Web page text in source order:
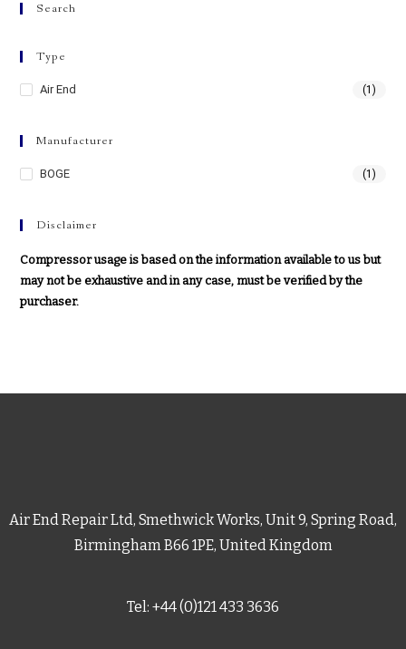
Search
Type
Air End (1)
Manufacturer
BOGE (1)
Disclaimer
Compressor usage is based on the information available to us but
may not be exhaustive and in any case, must be verified by the
purchaser.
Air End Repair Ltd, Smethwick Works, Unit 9, Spring Road,
Birmingham B66 1PE, United Kingdom
Tel: +44 (0)121 433 3636